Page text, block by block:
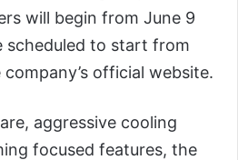
will begin from June 9
scheduled to start from
official website.
aggressive cooling
focused features, the